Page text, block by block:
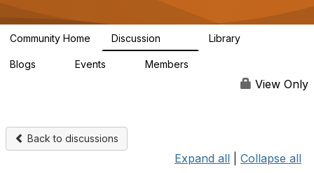
g
a
Community Home Discussion Library
Blogs Events Members
View Only
Back to discussions
Expand all Collapse all